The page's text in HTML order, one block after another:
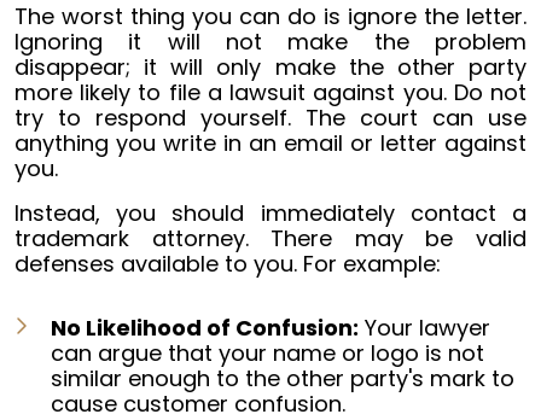
The worst thing you can do is ignore the letter.
Ignoring it will not make the problem
disappear; it will only make the other party
more likely to file a lawsuit against you. Do not
try to respond yourself. The court can use
anything you write in an email or letter against
you.
Instead, you should immediately contact a
trademark attorney. There may be valid
defenses available to you. For example:
No Likelihood of Confusion: Your lawyer
can argue that your name or logo is not
similar enough to the other party's mark to
cause customer confusion.